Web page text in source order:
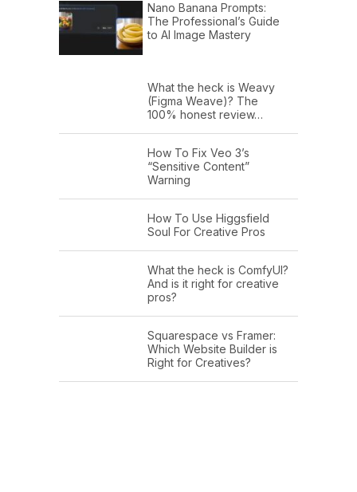
Nano Banana Prompts:
The Professional’s Guide
to AI Image Mastery
What the heck is Weavy
(Figma Weave)? The
100% honest review…
How To Fix Veo 3’s
“Sensitive Content”
Warning
How To Use Higgsfield
Soul For Creative Pros
What the heck is ComfyUI?
And is it right for creative
pros?
Squarespace vs Framer:
Which Website Builder is
Right for Creatives?